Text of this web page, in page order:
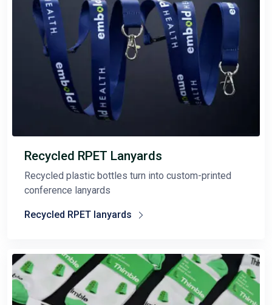
Recycled RPET Lanyards
Recycled plastic bottles turn into custom-printed
conference lanyards
Recycled RPET lanyards